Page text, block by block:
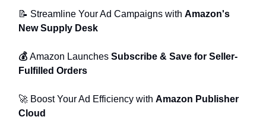
📝 Streamline Your Ad Campaigns with Amazon's
New Supply Desk
💰 Amazon Launches Subscribe & Save for Seller-
Fulfilled Orders
🚀 Boost Your Ad Efficiency with Amazon Publisher
Cloud